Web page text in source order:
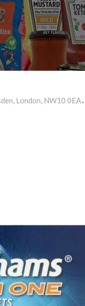
London, NW10 0EA •